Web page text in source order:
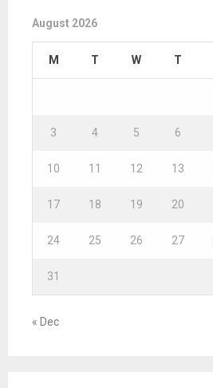
August 2026
M T W T
3 4 5 6
10 11 12 13
17 18 19 20
24 25 26 27
31
« Dec